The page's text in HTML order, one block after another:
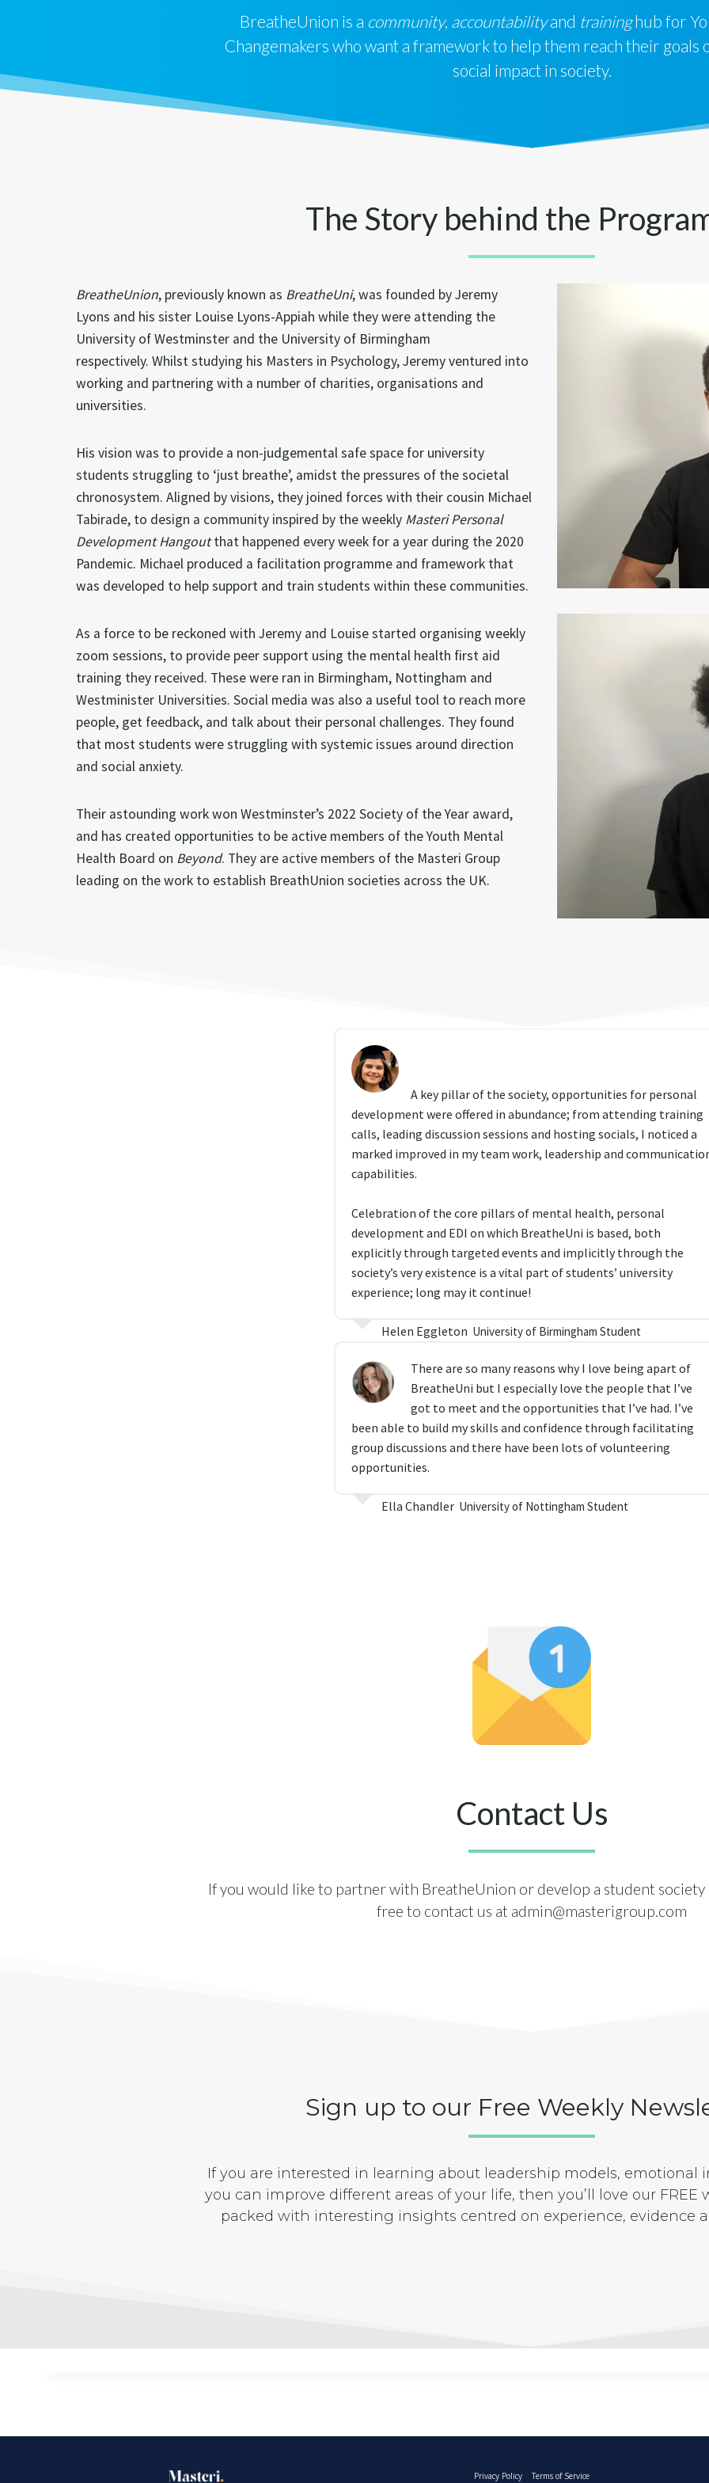
BreatheUnion is a community, accountabilityand traininghub for
Changemakers who want a framework to help them reach their goals
social impact in society.
The Story behind the
BreatheUnion, previously known as BreatheUni, was founded by Jeremy
Lyons and his sister Louise Lyons-Appiah while they were attending the
University of Westminster and the University of Birmingham
respectively. Whilst studying his Masters in Psychology, Jeremy ventured into
working and partnering with a number of charities, organisations and
universities.
His vision was to provide a non-judgemental safe space for university
students struggling to ‘just breathe’, amidst the pressures of the societal
chronosystem. Aligned by visions, they joined forces with their cousin Michael
Tabirade, to design a community inspired by the weekly Masteri Personal
Development Hangoutthat happened every week for a year during the 2020
Pandemic. Michael produced a facilitation programme and framework that
was developed to help support and train students within these communities.
As a force to be reckoned with Jeremy and Louise started organising weekly
zoom sessions, to provide peer support using the mental health first aid
training they received. These were ran in Birmingham, Nottingham and
Westminister Universities. Social media was also a useful tool to reach more
people, get feedback, and talk about their personal challenges. They found
that most students were struggling with systemic issues around direction
and social anxiety.
Their astounding work won Westminster’s 2022 Society of the Year award,
and has created opportunities to be active members of the Youth Mental
Health Board on Beyond. They are active members of the Masteri Group
leading on the work to establish BreathUnion societies across the UK.
A key pillar of the society, opportunities for personal
development were offered in abundance; from attending training
calls, leading discussion sessions and hosting socials, I noticed a
marked improved in my team work, leadership and
capabilities.
Celebration of the core pillars of mental health, personal
development and EDI on which BreatheUni is based, both
explicitly through targeted events and implicitly through the
society’s very existence is a vital part of students’ university
experience; long may it continue!
Helen Eggleton University of Birmingham Student
There are so many reasons why I love being apart of
BreatheUni but I especially love the people that I’ve
got to meet and the opportunities that I’ve had. I’ve
been able to build my skills and confidence through facilitating
group discussions and there have been lots of volunteering
opportunities.
Ella Chandler University of Nottingham Student
Contact Us
If you would like to partner with BreatheUnion or develop a student
free to contact us at admin@masterigroup.com
Sign up to our Free Weekly
If you are interested in learning about leadership models, emotional
you can improve different areas of your life, then you’ll love our FREE
packed with interesting insights centred on experience, evidence
Privacy Policy Terms of Service